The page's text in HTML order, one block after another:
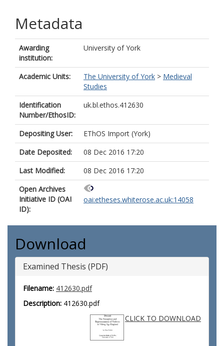
Metadata
Awarding
institution:
University of York
Academic Units: The University of York > Medieval
Studies
Identification
Number/EthosID:
uk.bl.ethos.412630
Depositing User:
EThOS Import (York)
Date Deposited:
08 Dec 2016 17:20
Last Modified:
08 Dec 2016 17:20
Open Archives
Initiative ID (OAI
ID):
oai:etheses.whiterose.ac.uk:14058
Download
Examined Thesis (PDF)
Filename: 412630.pdf
Description: 412630.pdf
CLICK TO DOWNLOAD